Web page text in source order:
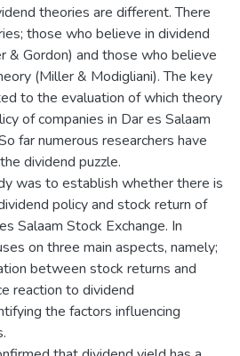
theories are different. There
those who believe in dividend
& Gordon) and those who believe
(Miller & Modigliani). The key
to the evaluation of which theory
of companies in Dar es Salaam
far numerous researchers have
dividend puzzle.
was to establish whether there is
policy and stock return of
Salaam Stock Exchange. In
on three main aspects, namely;
between stock returns and
reaction to dividend
the factors influencing